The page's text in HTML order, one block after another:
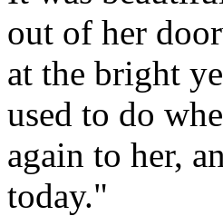
out of her
at the bright
used to do
again to her,
today."